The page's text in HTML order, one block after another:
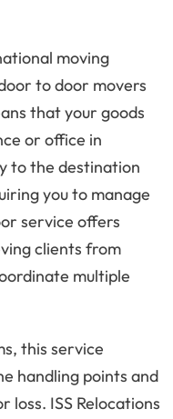
moving
to door movers
that your goods
or office in
to the destination
you to manage
service offers
clients from
multiple
this service
handling points and
loss. ISS Relocations